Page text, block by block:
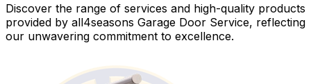
Discover the range of services and high-quality products
provided by all4seasons Garage Door Service, reflecting
our unwavering commitment to excellence.